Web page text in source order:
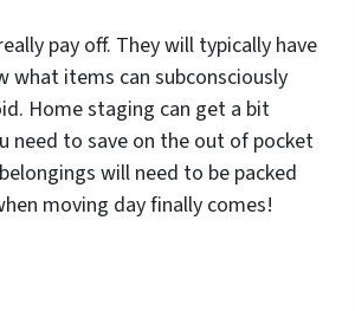
pay off. They will typically have
what items can subconsciously
Home staging can get a bit
need to save on the out of pocket
will need to be packed
moving day finally comes!